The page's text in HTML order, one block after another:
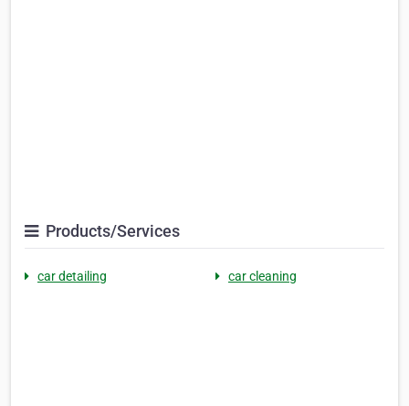
Products/Services
car detailing car cleaning